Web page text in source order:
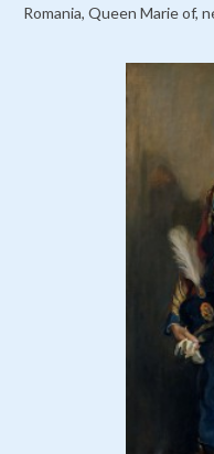
Romania, Queen Marie of,